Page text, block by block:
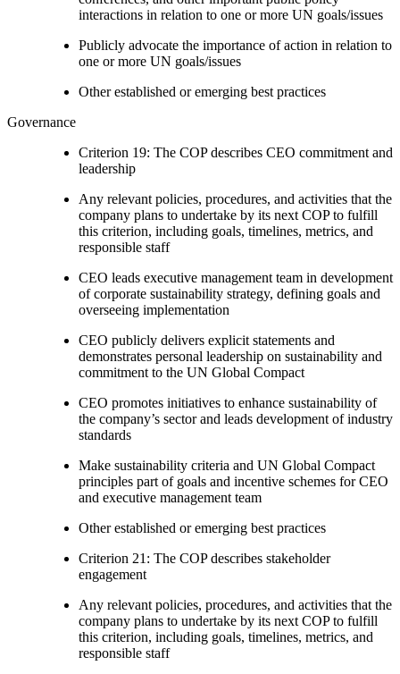
interactions in relation to one or more UN goals/issues
Publicly advocate the importance of action in relation to
one or more UN goals/issues
Other established or emerging best practices
Governance
Criterion 19: The COP describes CEO commitment and
leadership
Any relevant policies, procedures, and activities that the
company plans to undertake by its next COP to fulfill
this criterion, including goals, timelines, metrics, and
responsible staff
CEO leads executive management team in development
of corporate sustainability strategy, defining goals and
overseeing implementation
CEO publicly delivers explicit statements and
demonstrates personal leadership on sustainability and
commitment to the UN Global Compact
CEO promotes initiatives to enhance sustainability of
the company’s sector and leads development of industry
standards
Make sustainability criteria and UN Global Compact
principles part of goals and incentive schemes for CEO
and executive management team
Other established or emerging best practices
Criterion 21: The COP describes stakeholder
engagement
Any relevant policies, procedures, and activities that the
company plans to undertake by its next COP to fulfill
this criterion, including goals, timelines, metrics, and
responsible staff